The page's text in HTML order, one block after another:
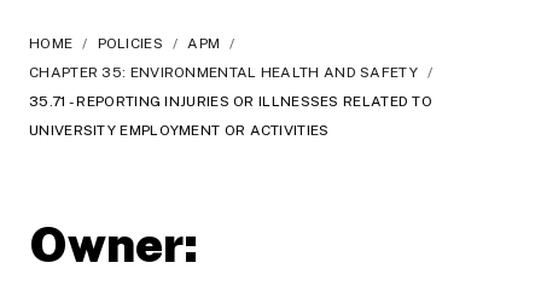
HOME / POLICIES / APM
/
CHAPTER 35: ENVIRONMENTAL HEALTH AND SAFETY /
35.71 - REPORTING INJURIES OR ILLNESSES RELATED TO
UNIVERSITY EMPLOYMENT OR ACTIVITIES
Owner: